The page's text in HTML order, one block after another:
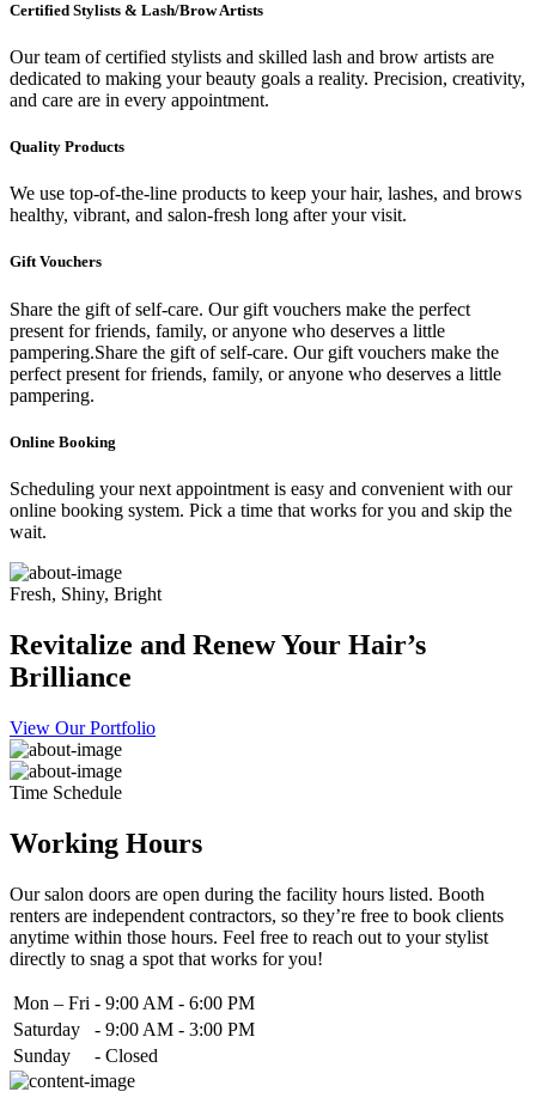
Certified Stylists & Lash/Brow Artists
Our team of certified stylists and skilled lash and brow artists are
dedicated to making your beauty goals a reality. Precision, creativity,
and care are in every appointment.
Quality Products
We use top-of-the-line products to keep your hair, lashes, and brows
healthy, vibrant, and salon-fresh long after your visit.
Gift Vouchers
Share the gift of self-care. Our gift vouchers make the perfect
present for friends, family, or anyone who deserves a little
pampering.Share the gift of self-care. Our gift vouchers make the
perfect present for friends, family, or anyone who deserves a little
pampering.
Online Booking
Scheduling your next appointment is easy and convenient with our
online booking system. Pick a time that works for you and skip the
wait.
Fresh, Shiny, Bright
Revitalize and Renew Your Hair’s
Brilliance
View Our Portfolio
Time Schedule
Working Hours
Our salon doors are open during the facility hours listed. Booth
renters are independent contractors, so they’re free to book clients
anytime within those hours. Feel free to reach out to your stylist
directly to snag a spot that works for you!
Mon – Fri - 9:00 AM - 6:00 PM
Saturday
- 9:00 AM - 3:00 PM
Sunday
- Closed